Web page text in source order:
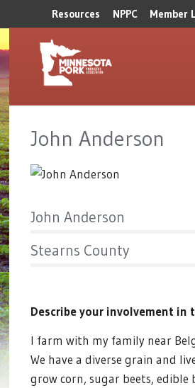
Resources NPPC Member
John Anderson
John Anderson
Stearns County
Describe your involvement in
I farm with my family near
We have a diverse grain and
grow corn, sugar beets, edible